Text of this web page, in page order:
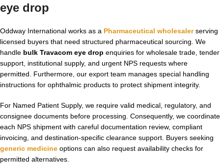
eye drop
Oddway International works as a Pharmaceutical wholesalerserving
licensed buyers that need structured pharmaceutical sourcing. We
handle bulk Travacom eye drop enquiries for wholesale trade, tender
support, institutional supply, and urgent NPS requests where
permitted. Furthermore, our export team manages special handling
instructions for ophthalmic products to protect shipment integrity.
For Named Patient Supply, we require valid medical, regulatory, and
consignee documents before processing. Consequently, we coordinate
each NPS shipment with careful documentation review, compliant
invoicing, and destination-specific clearance support. Buyers seeking
generic medicine options can also request availability checks for
permitted alternatives.